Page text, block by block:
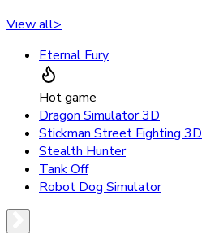
View all>
Eternal Fury
Hot game
Dragon Simulator 3D
Stickman Street Fighting 3D
Stealth Hunter
Tank Off
Robot Dog Simulator